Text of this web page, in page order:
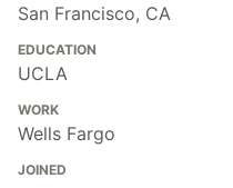
San Francisco, CA
EDUCATION
UCLA
WORK
Wells Fargo
JOINED